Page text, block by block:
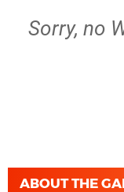
Sorry, no
ABOUT THE